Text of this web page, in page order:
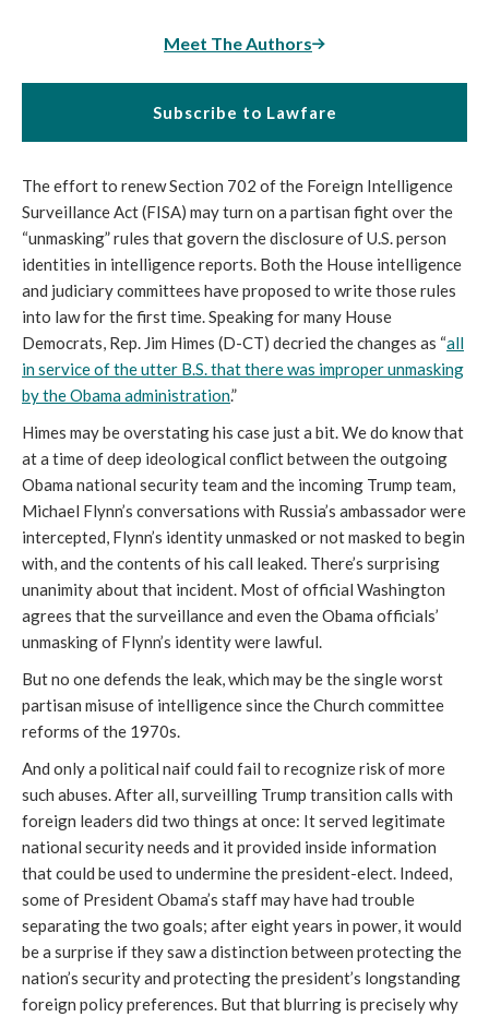
Meet The Authors
Subscribe to Lawfare
The effort to renew Section 702 of the Foreign Intelligence
Surveillance Act (FISA) may turn on a partisan fight over the
“unmasking” rules that govern the disclosure of U.S. person
identities in intelligence reports. Both the House intelligence
and judiciary committees have proposed to write those rules
into law for the first time. Speaking for many House
Democrats, Rep. Jim Himes (D-CT) decried the changes as “all
in service of the utter B.S. that there was improper unmasking
by the Obama administration.”
Himes may be overstating his case just a bit. We do know that
at a time of deep ideological conflict between the outgoing
Obama national security team and the incoming Trump team,
Michael Flynn’s conversations with Russia’s ambassador were
intercepted, Flynn’s identity unmasked or not masked to begin
with, and the contents of his call leaked. There’s surprising
unanimity about that incident. Most of official Washington
agrees that the surveillance and even the Obama officials’
unmasking of Flynn’s identity were lawful.
But no one defends the leak, which may be the single worst
partisan misuse of intelligence since the Church committee
reforms of the 1970s.
And only a political naif could fail to recognize risk of more
such abuses. After all, surveilling Trump transition calls with
foreign leaders did two things at once: It served legitimate
national security needs and it provided inside information
that could be used to undermine the president-elect. Indeed,
some of President Obama’s staff may have had trouble
separating the two goals; after eight years in power, it would
be a surprise if they saw a distinction between protecting the
nation’s security and protecting the president’s longstanding
foreign policy preferences. But that blurring is precisely why